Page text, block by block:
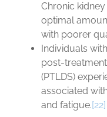
Chronic
optimal
with poorer
Individuals
post-
(PTLDS)
associated
and fatigue.[22]